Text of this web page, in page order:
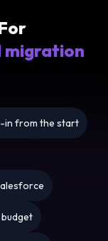
migration
in from the start